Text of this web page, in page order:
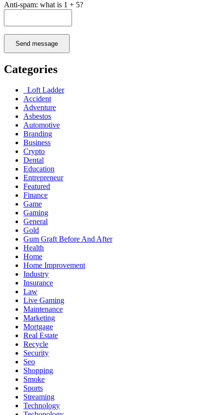
Anti-spam: what is 1 + 5?
Send message
Categories
Loft Ladder
Accident
Adventure
Asbestos
Automotive
Branding
Business
Crypto
Dental
Education
Entrepreneur
Featured
Finance
Game
Gaming
General
Gold
Gum Graft Before And After
Health
Home
Home Improvement
Industry
Insurance
Law
Live Gaming
Maintenance
Marketing
Mortgage
Real Estate
Recycle
Security
Seo
Shopping
Smoke
Sports
Streaming
Technology